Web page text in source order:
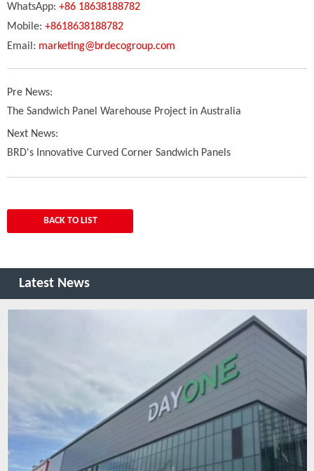
WhatsApp: +86 18638188782
Mobile: +8618638188782
Email: marketing@brdecogroup.com
Pre News:
The Sandwich Panel Warehouse Project in Australia
Next News:
BRD's Innovative Curved Corner Sandwich Panels
BACK TO LIST
Latest News